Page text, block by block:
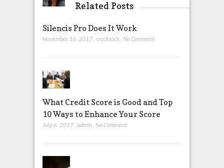
Related Posts
Silencis Pro Does It Work
November 16, 2017, crocktock, No Comment
What Credit Score is Good and Top
10 Ways to Enhance Your Score
July 6, 2017 admin No Comment